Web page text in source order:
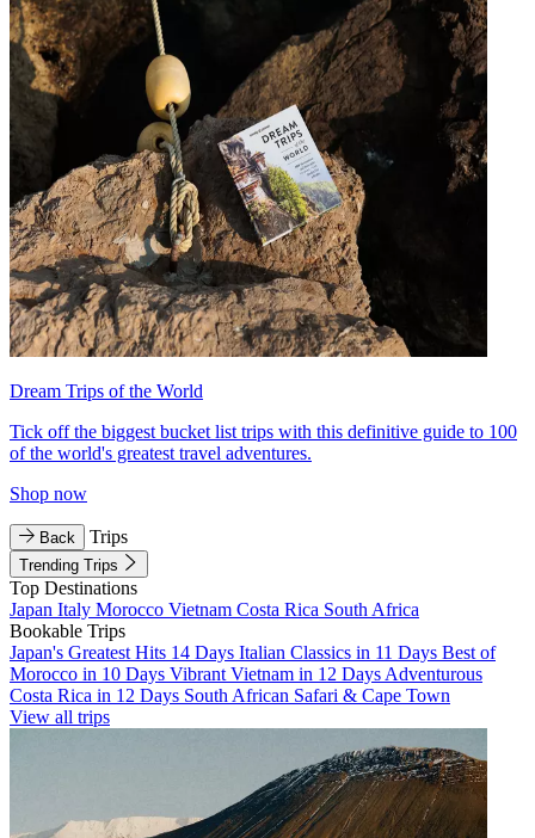
Dream Trips of the World
Tick off the biggest bucket list trips with this definitive guide to 100
of the world's greatest travel adventures.
Shop now
Back Trips
Trending Trips
Top Destinations
Japan Italy Morocco Vietnam Costa Rica South Africa
Bookable Trips
Japan's Greatest Hits 14 Days Italian Classics in 11 Days Best of
Morocco in 10 Days Vibrant Vietnam in 12 Days Adventurous
Costa Rica in 12 Days South African Safari & Cape Town
View all trips